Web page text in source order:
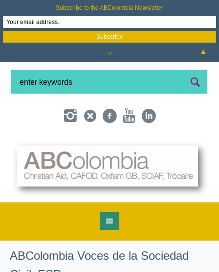
ABColombia Voces de la Sociedad
Subscribe to the ABColombia Newsletter
▲